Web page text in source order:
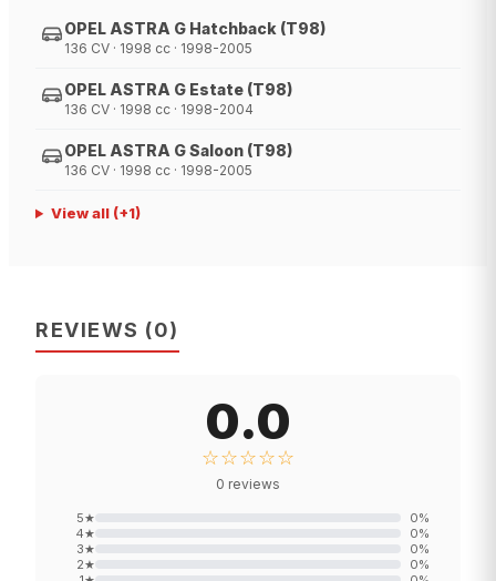
OPEL ASTRA G Hatchback (T98)
136 CV · 1998 cc · 1998-2005
OPEL ASTRA G Estate (T98)
136 CV · 1998 cc · 1998-2004
OPEL ASTRA G Saloon (T98)
136 CV · 1998 cc · 1998-2005
View all(+1)
REVIEWS (0)
0.0
☆☆☆☆☆
0 reviews
5★ 0%
4★ 0%
3★ 0%
2★ 0%